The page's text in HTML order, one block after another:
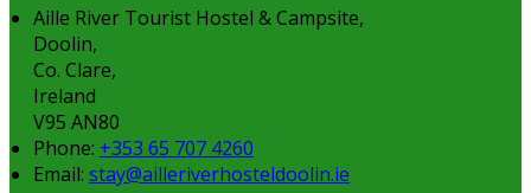
Aille River Tourist Hostel & Campsite,
Doolin,
Co. Clare,
Ireland
V95 AN80
Phone: +353 65 707 4260
Email: stay@ailleriverhosteldoolin.ie